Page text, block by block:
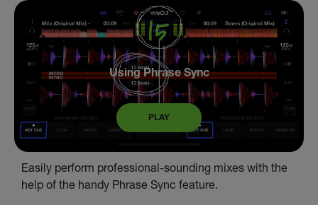
Using Phrase Sync
PLAY
Easily perform professional-sounding mixes with the
help of the handy Phrase Sync feature.